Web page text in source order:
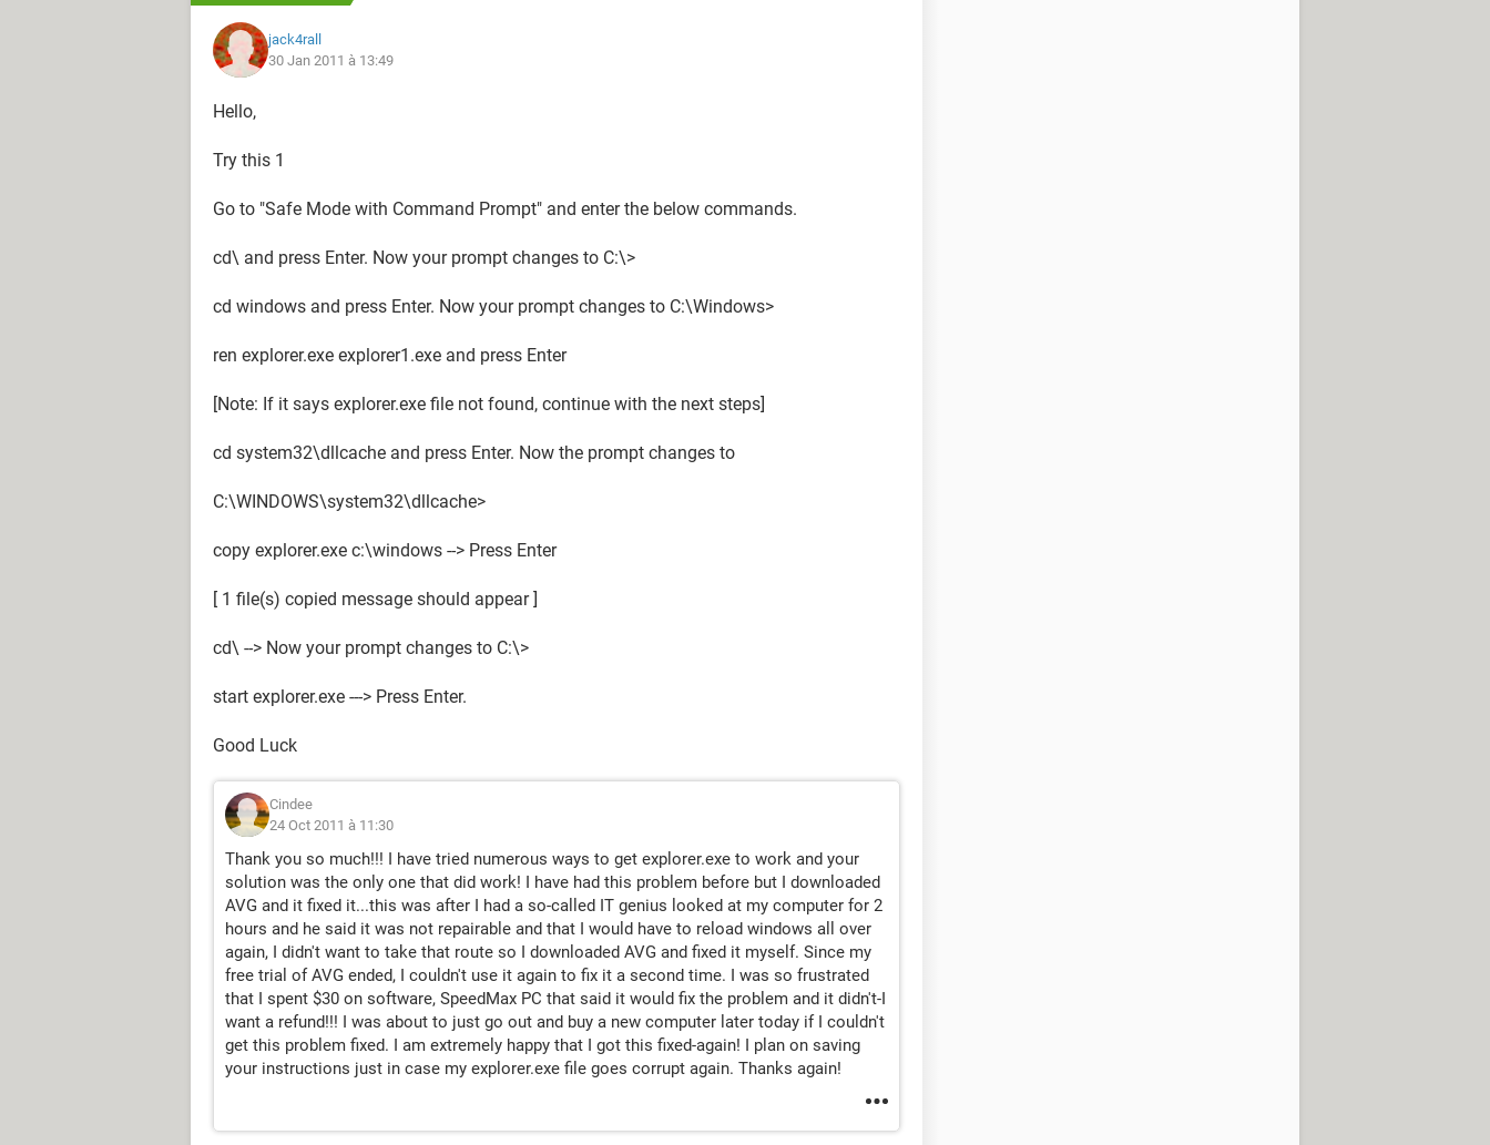
jack4rall
30 Jan 2011 à 13:49
Hello,
Try this 1
Go to "Safe Mode with Command Prompt" and enter the below commands.
cd\ and press Enter. Now your prompt changes to C:\>
cd windows and press Enter. Now your prompt changes to C:\Windows>
ren explorer.exe explorer1.exe and press Enter
[Note: If it says explorer.exe file not found, continue with the next steps]
cd system32\dllcache and press Enter. Now the prompt changes to
C:\WINDOWS\system32\dllcache>
copy explorer.exe c:\windows --> Press Enter
[ 1 file(s) copied message should appear ]
cd\ --> Now your prompt changes to C:\>
start explorer.exe ---> Press Enter.
Good Luck
Cindee
24 Oct 2011 à 11:30
Thank you so much!!! I have tried numerous ways to get explorer.exe to work and your
solution was the only one that did work! I have had this problem before but I downloaded
AVG and it fixed it...this was after I had a so-called IT genius looked at my computer for 2
hours and he said it was not repairable and that I would have to reload windows all over
again, I didn't want to take that route so I downloaded AVG and fixed it myself. Since my
free trial of AVG ended, I couldn't use it again to fix it a second time. I was so frustrated
that I spent $30 on software, SpeedMax PC that said it would fix the problem and it didn't-I
want a refund!!! I was about to just go out and buy a new computer later today if I couldn't
get this problem fixed. I am extremely happy that I got this fixed-again! I plan on saving
your instructions just in case my explorer.exe file goes corrupt again. Thanks again!